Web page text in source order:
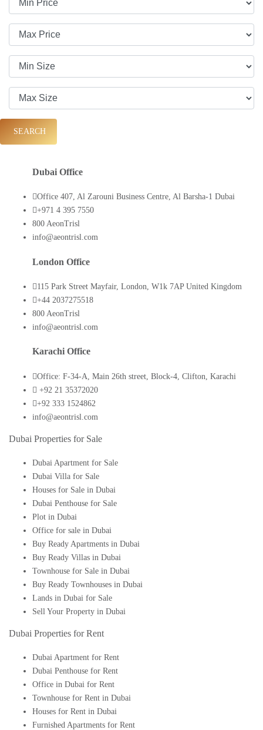
SEARCH
Dubai Office
Office 407, Al Zarouni Business Centre, Al Barsha-1 Dubai
+971 4 395 7550
800 AeonTrisl
info@aeontrisl.com
London Office
115 Park Street Mayfair, London, W1k 7AP United Kingdom
+44 2037275518
800 AeonTrisl
info@aeontrisl.com
Karachi Office
Office: F-34-A, Main 26th street, Block-4, Clifton, Karachi
+92 21 35372020
+92 333 1524862
info@aeontrisl.com
Dubai Properties for Sale
Dubai Apartment for Sale
Dubai Villa for Sale
Houses for Sale in Dubai
Dubai Penthouse for Sale
Plot in Dubai
Office for sale in Dubai
Buy Ready Apartments in Dubai
Buy Ready Villas in Dubai
Townhouse for Sale in Dubai
Buy Ready Townhouses in Dubai
Lands in Dubai for Sale
Sell Your Property in Dubai
Dubai Properties for Rent
Dubai Apartment for Rent
Dubai Penthouse for Rent
Office in Dubai for Rent
Townhouse for Rent in Dubai
Houses for Rent in Dubai
Furnished Apartments for Rent